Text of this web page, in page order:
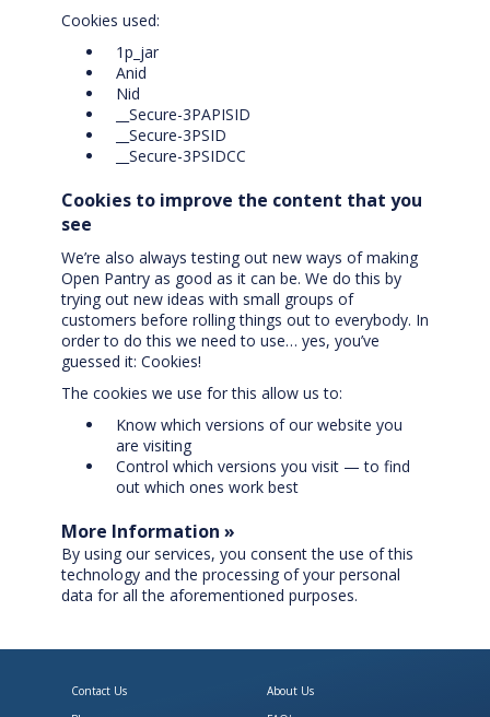
Cookies used:
1p_jar
Anid
Nid
__Secure-3PAPISID
__Secure-3PSID
__Secure-3PSIDCC
Cookies to improve the content that you
see
We’re also always testing out new ways of making
Open Pantry as good as it can be. We do this by
trying out new ideas with small groups of
customers before rolling things out to everybody. In
order to do this we need to use… yes, you’ve
guessed it: Cookies!
The cookies we use for this allow us to:
Know which versions of our website you
are visiting
Control which versions you visit — to find
out which ones work best
More Information »
By using our services, you consent the use of this
technology and the processing of your personal
data for all the aforementioned purposes.
Contact Us
About Us